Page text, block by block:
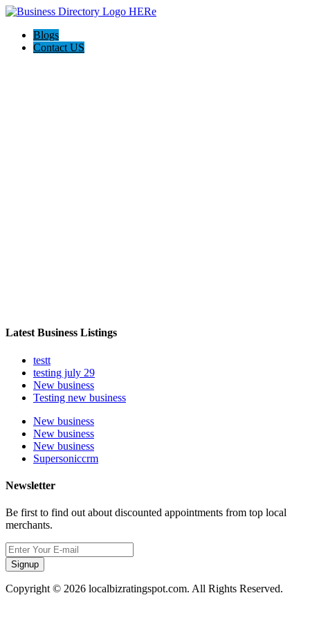
Blogs
Contact US
Latest Business Listings
testt
testing july 29
New business
Testing new business
New business
New business
New business
Supersoniccrm
Newsletter
Be first to find out about discounted appointments from top local
merchants.
Signup
Copyright © 2026 localbizratingspot.com. All Rights Reserved.